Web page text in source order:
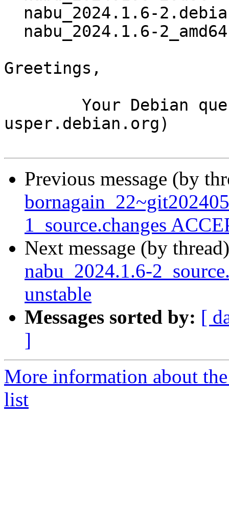
Greetings,
usper.debian.org)
Previous message (by
1_source.changes
Next message (by
nabu_2024.1.6-
unstable
Messages sorted by: [
]
More information about
list